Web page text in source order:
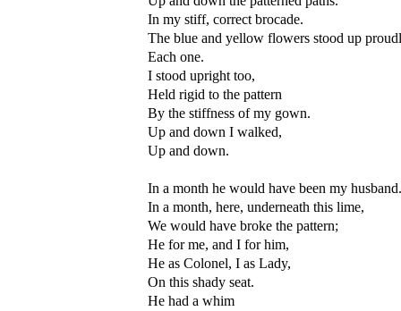
In my stiff, correct brocade.
The blue and yellow flowers stood up
Each one.
I stood upright too,
Held rigid to the pattern
By the stiffness of my gown.
Up and down I walked,
Up and down.
In a month he would have been my husband.
In a month, here, underneath this lime,
We would have broke the pattern;
He for me, and I for him,
He as Colonel, I as Lady,
On this shady seat.
He had a whim